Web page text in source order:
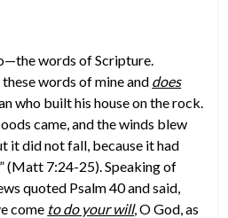
words of Scripture.
words of mine and does
who built his house on the rock.
came, and the winds blew
it did not fall, because it had
(Matt 7:24-25). Speaking of
quoted Psalm 40 and said,
come to do your will, O God, as